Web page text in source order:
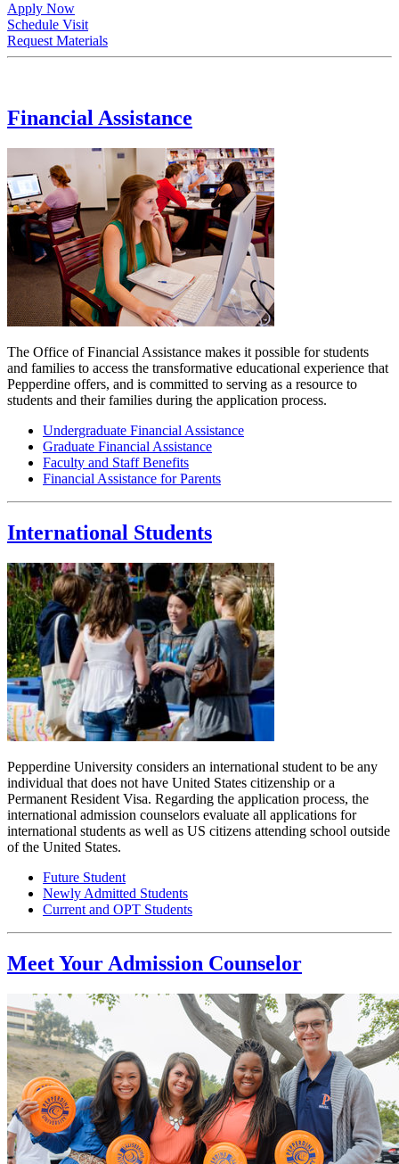
Apply Now
Schedule Visit
Request Materials
Financial Assistance
The Office of Financial Assistance makes it possible for students
and families to access the transformative educational experience that
Pepperdine offers, and is committed to serving as a resource to
students and their families during the application process.
Undergraduate Financial Assistance
Graduate Financial Assistance
Faculty and Staff Benefits
Financial Assistance for Parents
International Students
Pepperdine University considers an international student to be any
individual that does not have United States citizenship or a
Permanent Resident Visa. Regarding the application process, the
international admission counselors evaluate all applications for
international students as well as US citizens attending school outside
of the United States.
Future Student
Newly Admitted Students
Current and OPT Students
Meet Your Admission Counselor